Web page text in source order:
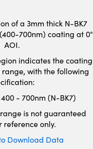
of a 3mm thick N-BK7
700nm) coating at 0°
AOI.
indicates the coating
with the following
400 - 700nm (N-BK7)
is not guaranteed
reference only.
Download Data